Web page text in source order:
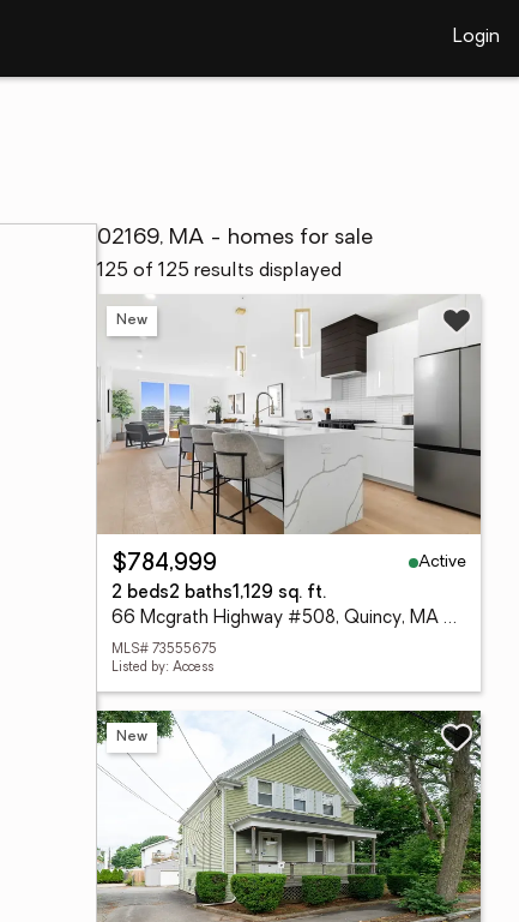
Login
02169, MA - homes for sale
125 of 125 results displayed
New
$784,999
Active
2 beds2 baths1,129 sq. ft.
66 Mcgrath Highway #508, Quincy, MA 02169
MLS# 73555675
Listed by: Access
New